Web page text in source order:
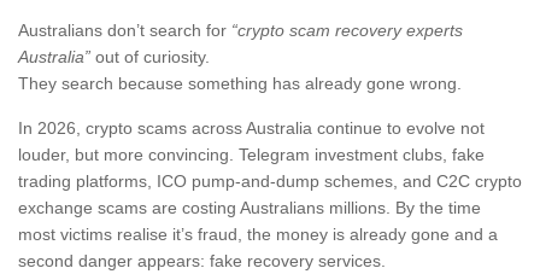
Australians don’t search for “crypto scam recovery experts
Australia” out of curiosity.
They search because something has already gone wrong.
In 2026, crypto scams across Australia continue to evolve not
louder, but more convincing. Telegram investment clubs, fake
trading platforms, ICO pump-and-dump schemes, and C2C crypto
exchange scams are costing Australians millions. By the time
most victims realise it’s fraud, the money is already gone and a
second danger appears: fake recovery services.